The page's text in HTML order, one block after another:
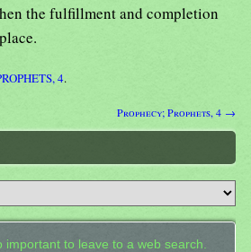
the fulfillment and completion
4.
Prophecy; Prophets, 4 →
important to leave to a web search.